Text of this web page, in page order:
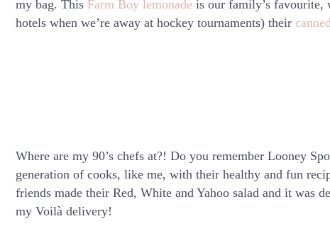
my bag. This Farm Boy lemonade is our family’s favourite,
hotels when we’re away at hockey tournaments) their
Where are my 90’s chefs at?! Do you remember Looney
generation of cooks, like me, with their healthy and fun
friends made their Red, White and Yahoo salad and it was
my Voilà delivery!